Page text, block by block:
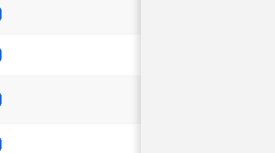
Included
Included
Included
Included